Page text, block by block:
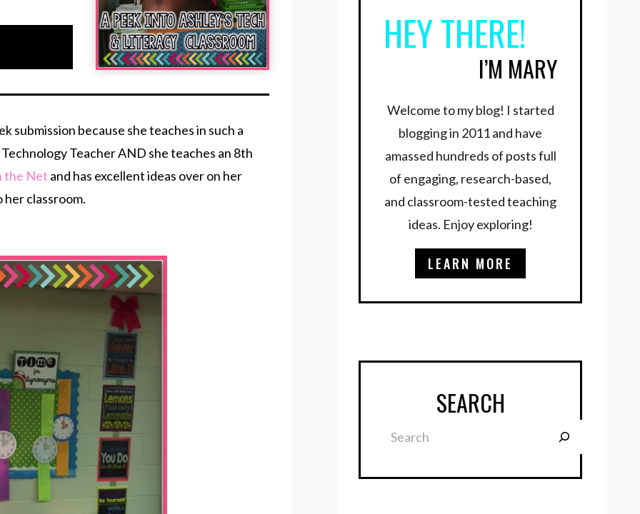
submission because she teaches in such a
Teacher AND she teaches an 8th
the Net and has excellent ideas over on her
classroom.
HEY THERE!
I’M MARY
Welcome to my blog! I started
blogging in 2011 and have
amassed hundreds of posts full
of engaging, research-based,
and classroom-tested teaching
ideas. Enjoy exploring!
LEARN MORE
SEARCH